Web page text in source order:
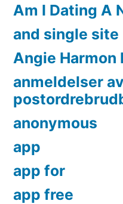
Am I Dating A
and single site
Angie Harmon
anmeldelser av
anonymous
app
app for
app free